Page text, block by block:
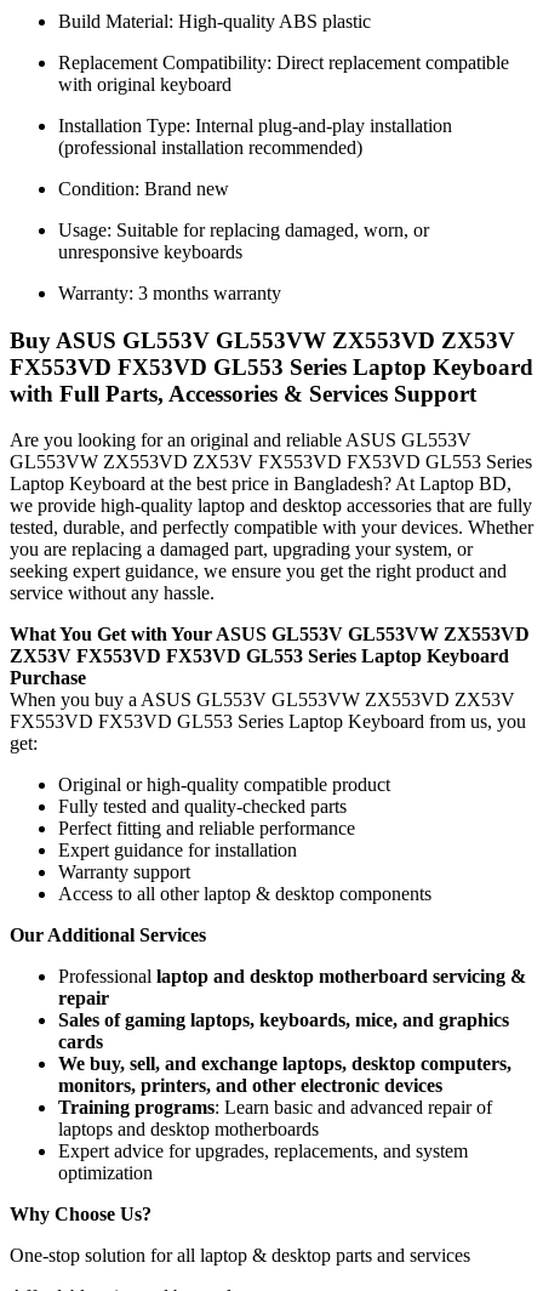
Build Material: High-quality ABS plastic
Replacement Compatibility: Direct replacement compatible
with original keyboard
Installation Type: Internal plug-and-play installation
(professional installation recommended)
Condition: Brand new
Usage: Suitable for replacing damaged, worn, or
unresponsive keyboards
Warranty: 3 months warranty
Buy ASUS GL553V GL553VW ZX553VD ZX53V
FX553VD FX53VD GL553 Series Laptop Keyboard
with Full Parts, Accessories & Services Support
Are you looking for an original and reliable ASUS GL553V
GL553VW ZX553VD ZX53V FX553VD FX53VD GL553 Series
Laptop Keyboard at the best price in Bangladesh? At Laptop BD,
we provide high-quality laptop and desktop accessories that are fully
tested, durable, and perfectly compatible with your devices. Whether
you are replacing a damaged part, upgrading your system, or
seeking expert guidance, we ensure you get the right product and
service without any hassle.
What You Get with Your ASUS GL553V GL553VW ZX553VD
ZX53V FX553VD FX53VD GL553 Series Laptop Keyboard
Purchase
When you buy a ASUS GL553V GL553VW ZX553VD ZX53V
FX553VD FX53VD GL553 Series Laptop Keyboard from us, you
get:
Original or high-quality compatible product
Fully tested and quality-checked parts
Perfect fitting and reliable performance
Expert guidance for installation
Warranty support
Access to all other laptop & desktop components
Our Additional Services
Professional laptop and desktop motherboard servicing &
repair
Sales of gaming laptops, keyboards, mice, and graphics
cards
We buy, sell, and exchange laptops, desktop computers,
monitors, printers, and other electronic devices
Training programs: Learn basic and advanced repair of
laptops and desktop motherboards
Expert advice for upgrades, replacements, and system
optimization
Why Choose Us?
One-stop solution for all laptop & desktop parts and services